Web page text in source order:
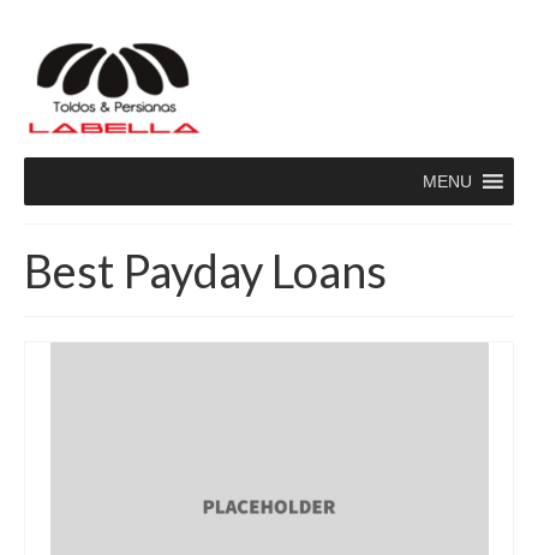
MENU
Best Payday Loans